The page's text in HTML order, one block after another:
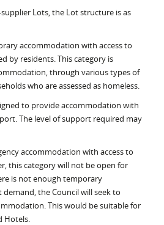
Lots, the Lot structure is as
accommodation with access to
by residents. This category is
through various types of
who are assessed as homeless.
to provide accommodation with
The level of support required may
accommodation with access to
this category will not be open for
is not enough temporary
the Council will seek to
This would be suitable for
Hotels.